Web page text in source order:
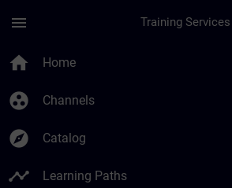
menu
home Home
group_work Channels
explore Catalog
timeline Learning Paths